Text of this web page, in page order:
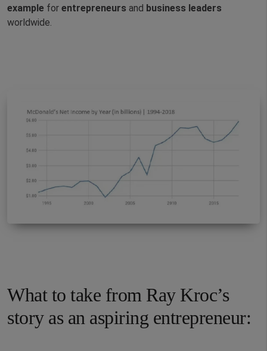
example for entrepreneurs and business leaders
worldwide.
What to take from Ray Kroc’s
story as an aspiring entrepreneur: